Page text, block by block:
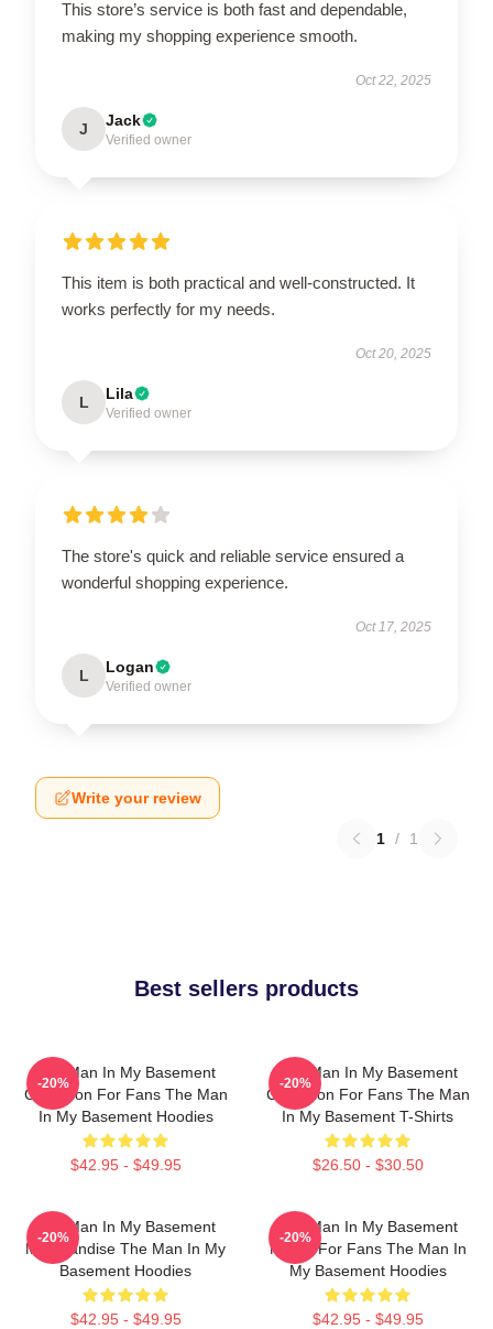
This store’s service is both fast and dependable,
making my shopping experience smooth.
Oct 22, 2025
J Jack
Verified owner
This item is both practical and well-constructed. It
works perfectly for my needs.
Oct 20, 2025
L Lila
Verified owner
The store's quick and reliable service ensured a
wonderful shopping experience.
Oct 17, 2025
L Logan
Verified owner
Write your review
1 / 1
Best sellers products
The Man In My Basement
Collection For Fans The Man
In My Basement Hoodies
$42.95 - $49.95
-20%
The Man In My Basement
Collection For Fans The Man
In My Basement T-Shirts
$26.50 - $30.50
-20%
The Man In My Basement
Merchandise The Man In My
Basement Hoodies
$42.95 - $49.95
-20%
The Man In My Basement
Merch For Fans The Man In
My Basement Hoodies
$42.95 - $49.95
-20%